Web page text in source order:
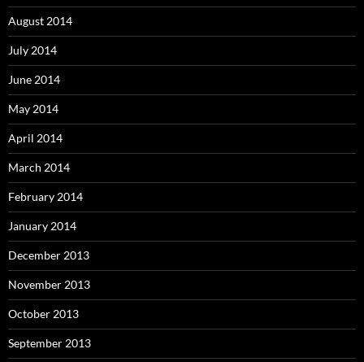
August 2014
July 2014
June 2014
May 2014
April 2014
March 2014
February 2014
January 2014
December 2013
November 2013
October 2013
September 2013